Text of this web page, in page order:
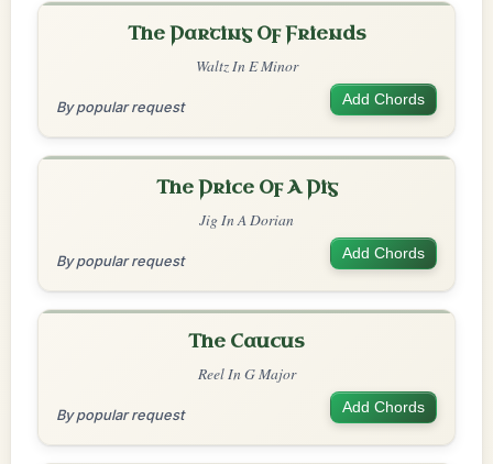
The Parting Of Friends
Waltz In E Minor
By popular request Add Chords
The Price Of A Pig
Jig In A Dorian
By popular request Add Chords
The Caucus
Reel In G Major
By popular request Add Chords